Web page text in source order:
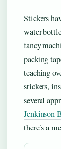
Stickers
water
fancy
packing
teaching
stickers,
several
Jenkinson
there’s a